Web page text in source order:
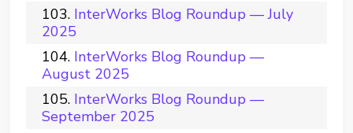
InterWorks Blog Roundup — July
2025
InterWorks Blog Roundup —
August 2025
InterWorks Blog Roundup —
September 2025